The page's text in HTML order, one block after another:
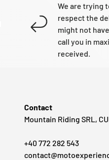
We are trying
respect the
might not
call you in
received.
Contact
Mountain Riding SRL,
+40 772 282 543